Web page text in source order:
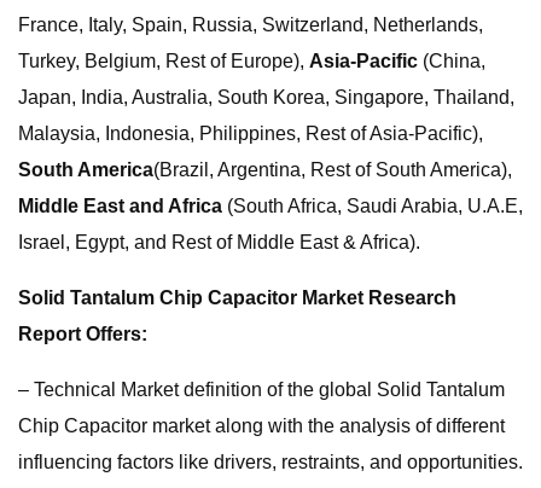
France, Italy, Spain, Russia, Switzerland, Netherlands,
Turkey, Belgium, Rest of Europe), Asia-Pacific (China,
Japan, India, Australia, South Korea, Singapore, Thailand,
Malaysia, Indonesia, Philippines, Rest of Asia-Pacific),
South America(Brazil, Argentina, Rest of South America),
Middle East and Africa (South Africa, Saudi Arabia, U.A.E,
Israel, Egypt, and Rest of Middle East & Africa).
Solid Tantalum Chip Capacitor Market Research
Report Offers:
– Technical Market definition of the global Solid Tantalum
Chip Capacitor market along with the analysis of different
influencing factors like drivers, restraints, and opportunities.